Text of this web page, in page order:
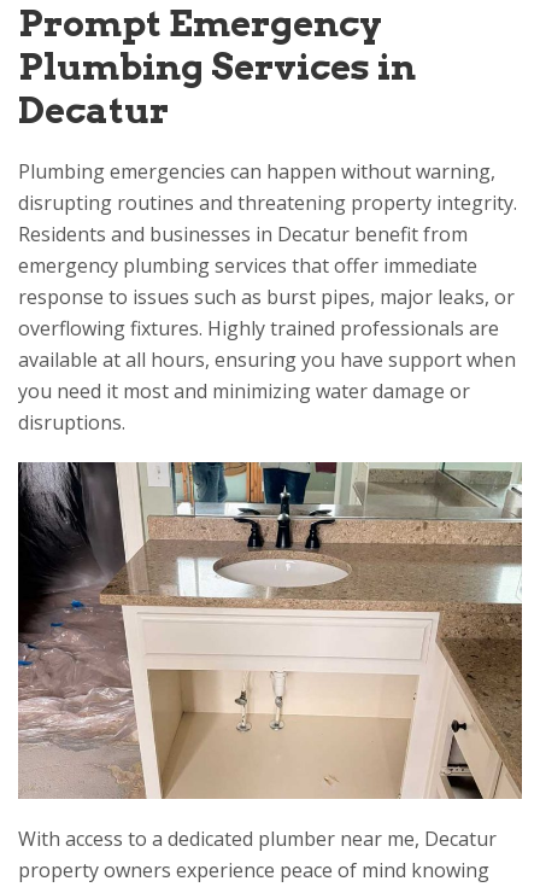
Prompt Emergency
Plumbing Services in
Decatur
Plumbing emergencies can happen without warning,
disrupting routines and threatening property integrity.
Residents and businesses in Decatur benefit from
emergency plumbing services that offer immediate
response to issues such as burst pipes, major leaks, or
overflowing fixtures. Highly trained professionals are
available at all hours, ensuring you have support when
you need it most and minimizing water damage or
disruptions.
With access to a dedicated plumber near me, Decatur
property owners experience peace of mind knowing